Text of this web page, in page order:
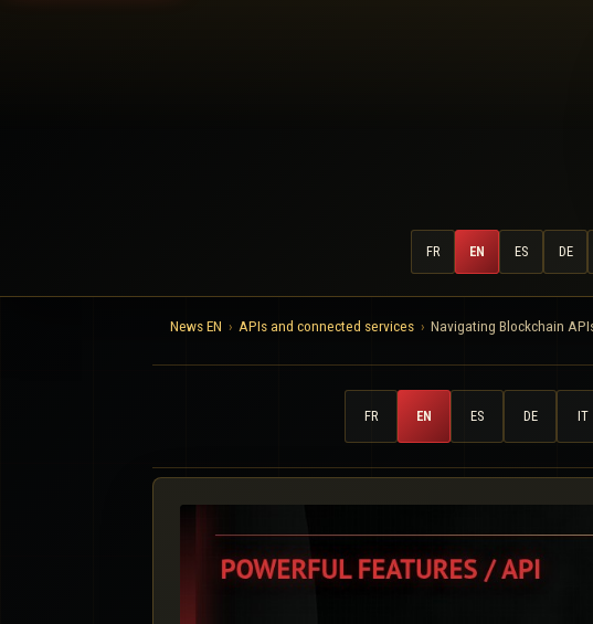
FR EN ES DE
News EN APIs and connected services Navigating Blockchain
FR EN ES DE IT